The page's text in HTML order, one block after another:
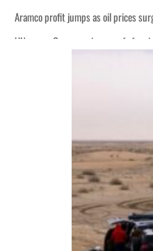
Aramco profit jumps as oil prices
UN warns Gaza remains unsafe for
Saudi, Turkey, Pakistan forge
Burjeel profit nearly doubles
Sharjah real estate deals jump 62
Salik profit slips in H1
Israel resumes Lebanon strikes as